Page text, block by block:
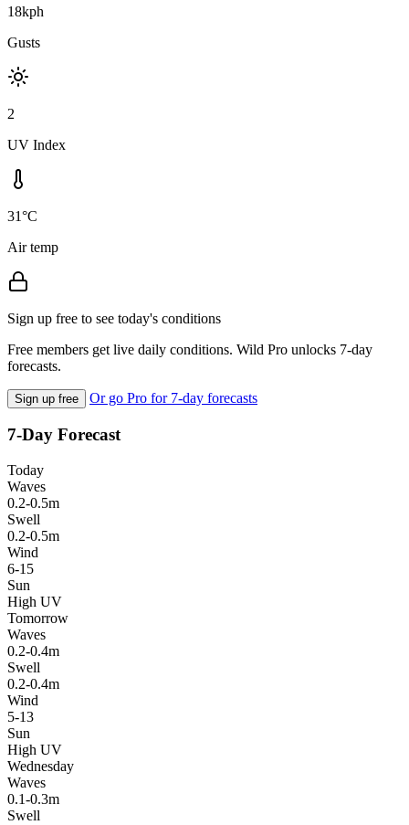
18kph
Gusts
2
UV Index
31°C
Air temp
Sign up free to see today's conditions
Free members get live daily conditions. Wild Pro unlocks 7-day
forecasts.
Sign up free Or go Pro for 7-day forecasts
7-Day Forecast
Today
Waves
0.2-0.5m
Swell
0.2-0.5m
Wind
6-15
Sun
High UV
Tomorrow
Waves
0.2-0.4m
Swell
0.2-0.4m
Wind
5-13
Sun
High UV
Wednesday
Waves
0.1-0.3m
Swell